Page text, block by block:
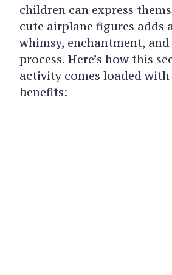
children can express
cute airplane figures adds
whimsy, enchantment,
process. Here’s how this
activity comes loaded
benefits: